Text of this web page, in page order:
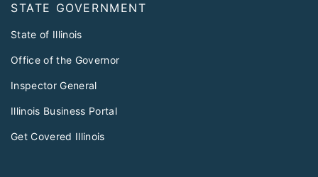
STATE GOVERNMENT
State of Illinois
Office of the Governor
Inspector General
Illinois Business Portal
Get Covered Illinois